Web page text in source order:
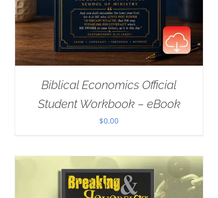
Biblical Economics Official
Student Workbook – eBook
$0.00